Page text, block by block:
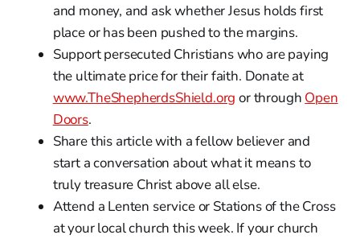
and money, and ask whether Jesus holds first
place or has been pushed to the margins.
Support persecuted Christians who are paying
the ultimate price for their faith. Donate at
www.TheShepherdsShield.org or through Open
Doors.
Share this article with a fellow believer and
start a conversation about what it means to
truly treasure Christ above all else.
Attend a Lenten service or Stations of the Cross
at your local church this week. If your church